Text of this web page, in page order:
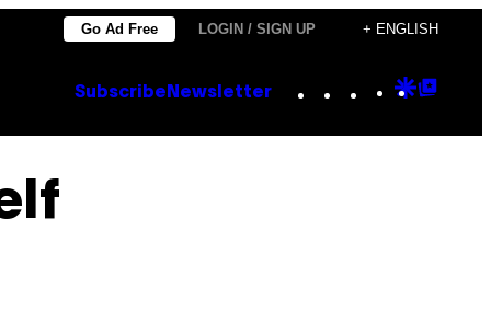
Go Ad Free LOGIN / SIGN UP + ENGLISH
Subscribe Newsletter Instagram
TikTok
YouTube
Google